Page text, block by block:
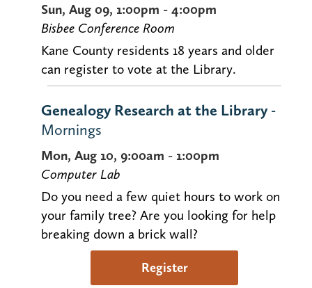
Sun, Aug 09, 1:00pm - 4:00pm
Bisbee Conference Room
Kane County residents 18 years and older
can register to vote at the Library.
Genealogy Research at the Library-
Mornings
Mon, Aug 10, 9:00am - 1:00pm
Computer Lab
Do you need a few quiet hours to work on
your family tree? Are you looking for help
breaking down a brick wall?
Register